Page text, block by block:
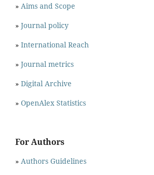
» Aims and Scope
» Journal policy
» International Reach
» Journal metrics
» Digital Archive
» OpenAlex Statistics
For Authors
» Authors Guidelines